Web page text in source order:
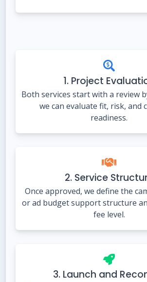
1. Project
Both services start with a review
we can evaluate fit, risk, and
readiness.
2. Service
Once approved, we define the
or ad budget support structure
fee level.
3. Launch and